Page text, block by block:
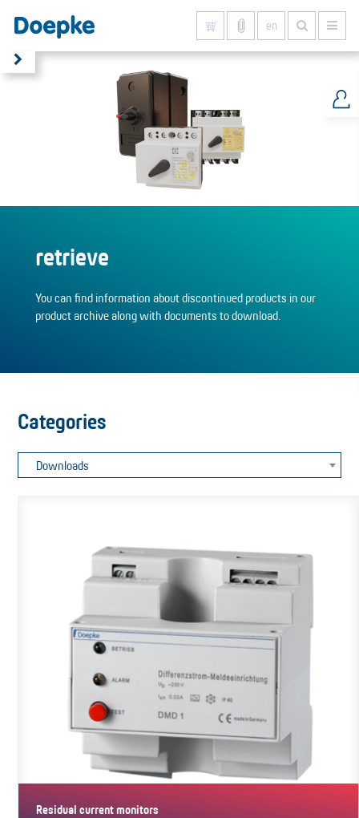
en
retrieve
You can find information about discontinued products in our
product archive along with documents to download.
Categories
Downloads
Residual current monitors